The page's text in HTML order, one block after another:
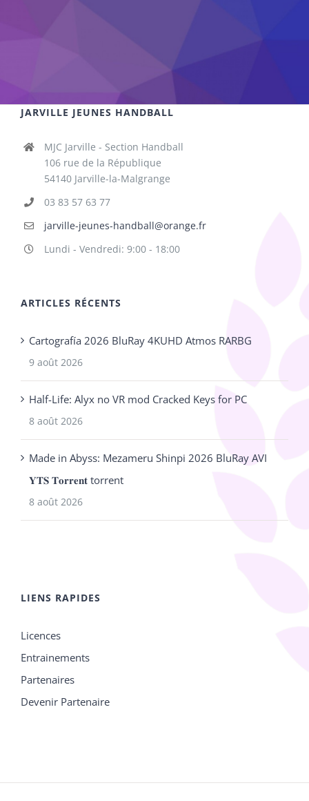
JARVILLE JEUNES HANDBALL
MJC Jarville - Section Handball
106 rue de la République
54140 Jarville-la-Malgrange
03 83 57 63 77
jarville-jeunes-handball@orange.fr
Lundi - Vendredi: 9:00 - 18:00
ARTICLES RÉCENTS
Cartografía 2026 BluRay 4KUHD Atmos RARBG
9 août 2026
Half-Life: Alyx no VR mod Cracked Keys for PC
8 août 2026
Made in Abyss: Mezameru Shinpi 2026 BluRay AVI
𝐘𝐓𝐒 𝐓𝐨𝐫𝐫𝐞𝐧𝐭 torrent
8 août 2026
LIENS RAPIDES
Licences
Entrainements
Partenaires
Devenir Partenaire